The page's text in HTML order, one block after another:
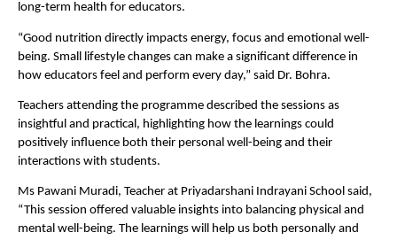
long-term health for educators.
“Good nutrition directly impacts energy, focus and emotional well-
being. Small lifestyle changes can make a significant difference in
how educators feel and perform every day,” said Dr. Bohra.
Teachers attending the programme described the sessions as
insightful and practical, highlighting how the learnings could
positively influence both their personal well-being and their
interactions with students.
Ms Pawani Muradi, Teacher at Priyadarshani Indrayani School said,
“This session offered valuable insights into balancing physical and
mental well-being. The learnings will help us both personally and